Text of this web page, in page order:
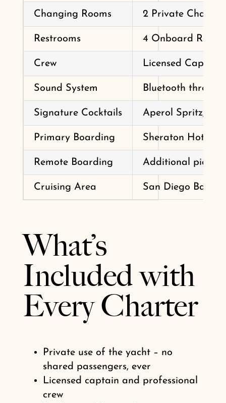
Changing Rooms 2 Private
Restrooms 4 Onboard
Crew Licensed
Sound System Bluetooth
Signature Cocktails Aperol Spritz,
Primary Boarding Sheraton Hotel
Remote Boarding Additional pickup
Cruising Area San Diego Bay
What’s
Included with
Every Charter
Private use of the yacht – no
shared passengers, ever
Licensed captain and professional
crew